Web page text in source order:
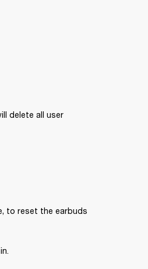
delete all user
to reset the earbuds